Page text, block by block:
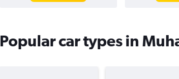
Popular car types in